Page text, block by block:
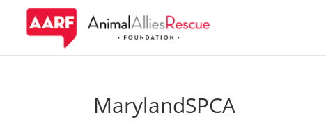
MarylandSPCA